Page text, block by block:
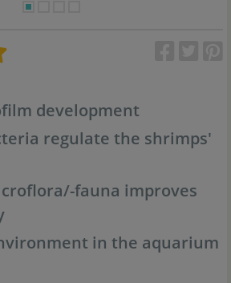
development
regulate the shrimps'
fauna improves
in the aquarium